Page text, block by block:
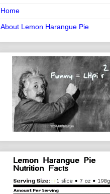
Home
About Lemon Harangue Pie